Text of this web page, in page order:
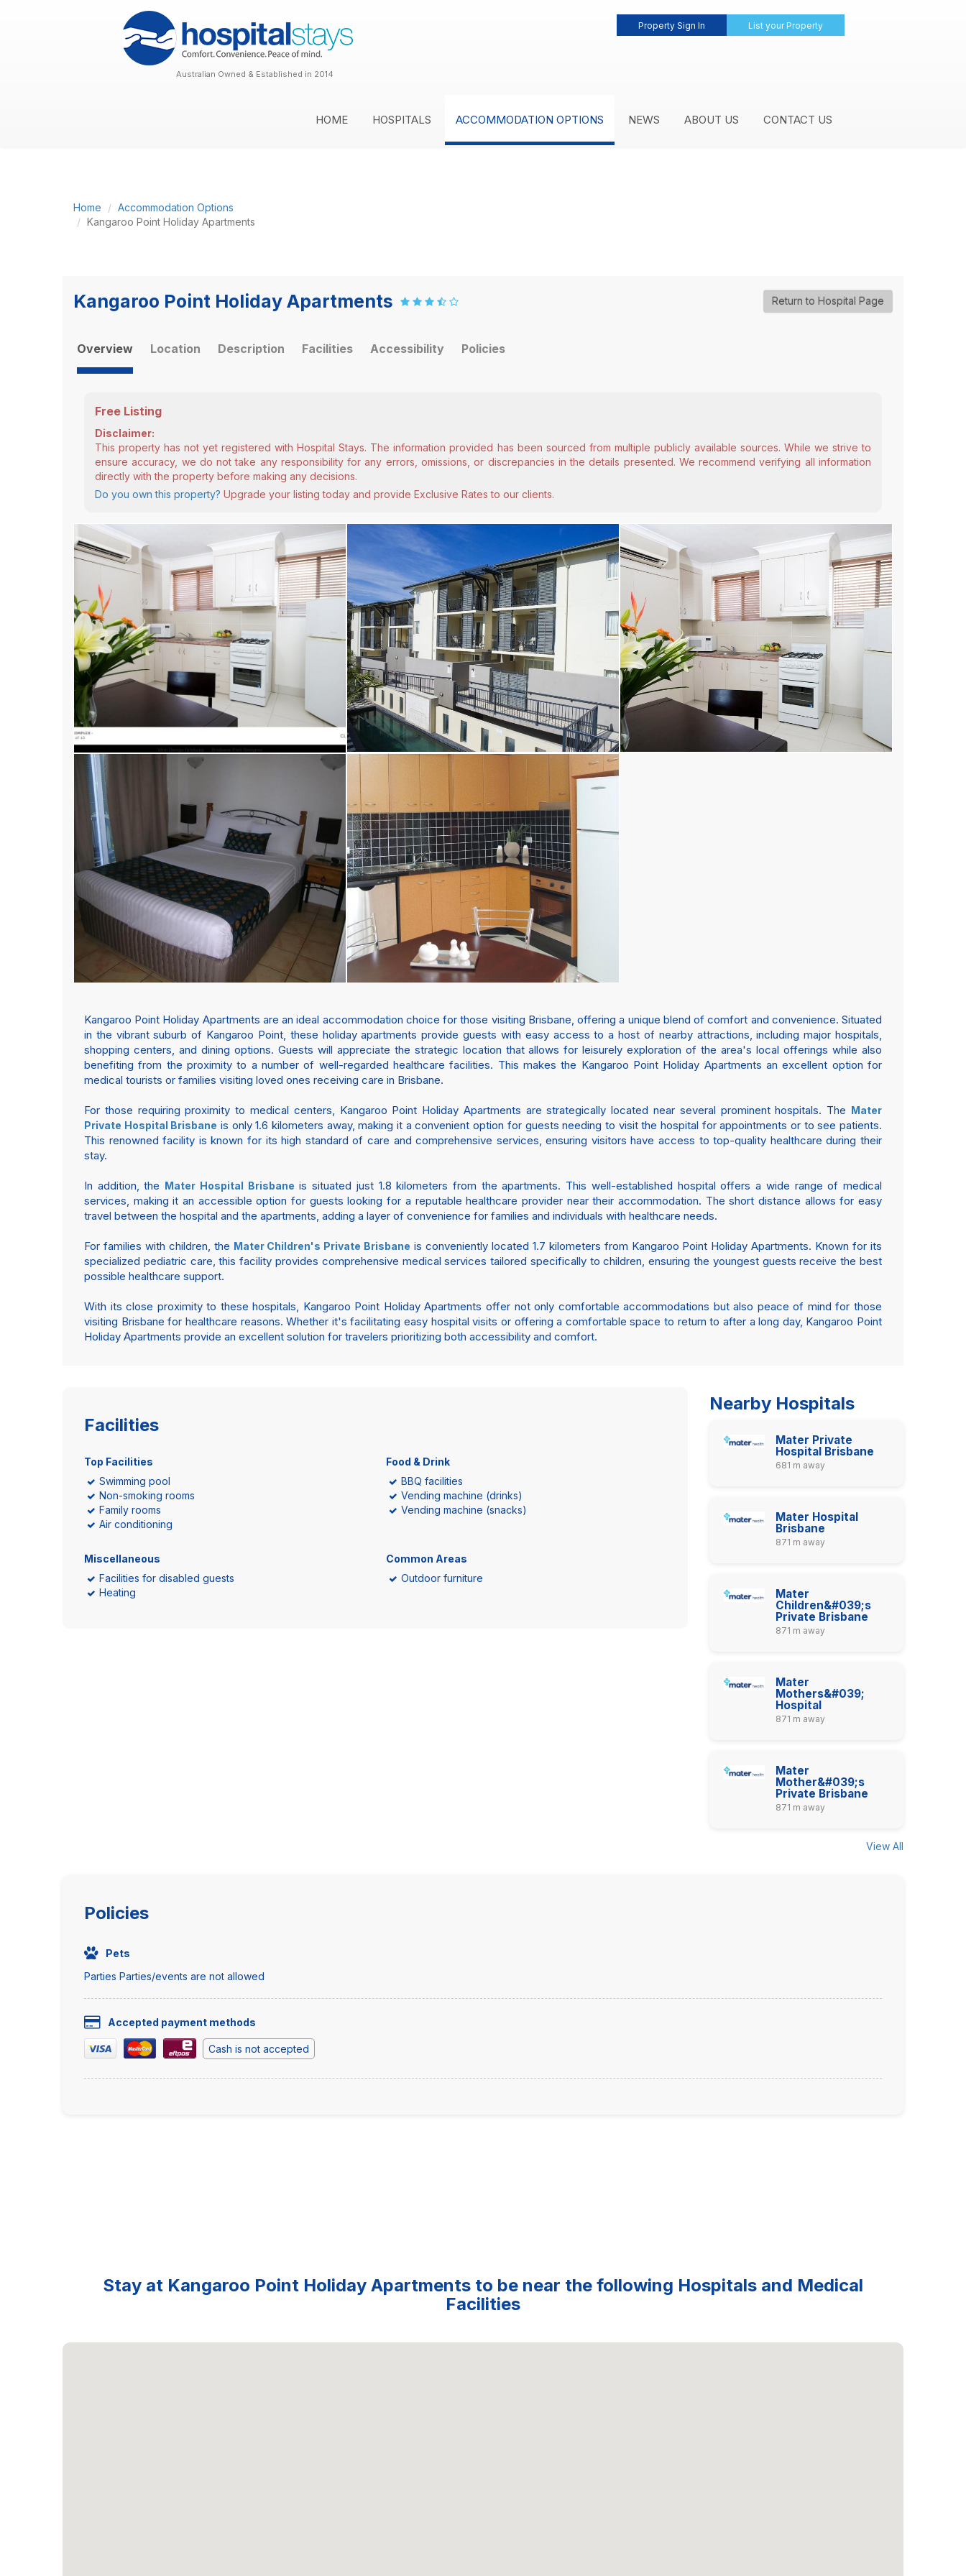
Property Sign In List your Property
Australian Owned & Established in 2014
HOME HOSPITALS ACCOMMODATION OPTIONS NEWS ABOUT US CONTACT US
Home
Accommodation Options
Kangaroo Point Holiday Apartments
Kangaroo Point Holiday Apartments Return to Hospital Page
Overview Location Description Facilities Accessibility Policies
Free Listing
Disclaimer:
This property has not yet registered with Hospital Stays. The information provided has been sourced from multiple publicly available sources. While we strive to
ensure accuracy, we do not take any responsibility for any errors, omissions, or discrepancies in the details presented. We recommend verifying all information
directly with the property before making any decisions.
Do you own this property? Upgrade your listing today and provide Exclusive Rates to our clients.
Kangaroo Point Holiday Apartments are an ideal accommodation choice for those visiting Brisbane, offering a unique blend of comfort and convenience. Situated
in the vibrant suburb of Kangaroo Point, these holiday apartments provide guests with easy access to a host of nearby attractions, including major hospitals,
shopping centers, and dining options. Guests will appreciate the strategic location that allows for leisurely exploration of the area's local offerings while also
benefiting from the proximity to a number of well-regarded healthcare facilities. This makes the Kangaroo Point Holiday Apartments an excellent option for
medical tourists or families visiting loved ones receiving care in Brisbane.
For those requiring proximity to medical centers, Kangaroo Point Holiday Apartments are strategically located near several prominent hospitals. The Mater
Private Hospital Brisbane is only 1.6 kilometers away, making it a convenient option for guests needing to visit the hospital for appointments or to see patients.
This renowned facility is known for its high standard of care and comprehensive services, ensuring visitors have access to top-quality healthcare during their
stay.
In addition, the Mater Hospital Brisbane is situated just 1.8 kilometers from the apartments. This well-established hospital offers a wide range of medical
services, making it an accessible option for guests looking for a reputable healthcare provider near their accommodation. The short distance allows for easy
travel between the hospital and the apartments, adding a layer of convenience for families and individuals with healthcare needs.
For families with children, the Mater Children's Private Brisbane is conveniently located 1.7 kilometers from Kangaroo Point Holiday Apartments. Known for its
specialized pediatric care, this facility provides comprehensive medical services tailored specifically to children, ensuring the youngest guests receive the best
possible healthcare support.
With its close proximity to these hospitals, Kangaroo Point Holiday Apartments offer not only comfortable accommodations but also peace of mind for those
visiting Brisbane for healthcare reasons. Whether it's facilitating easy hospital visits or offering a comfortable space to return to after a long day, Kangaroo Point
Holiday Apartments provide an excellent solution for travelers prioritizing both accessibility and comfort.
Facilities
Top Facilities
Swimming pool
Non-smoking rooms
Family rooms
Air conditioning
Food & Drink
BBQ facilities
Vending machine (drinks)
Vending machine (snacks)
Miscellaneous
Facilities for disabled guests
Heating
Common Areas
Outdoor furniture
Nearby Hospitals
Mater Private
Hospital Brisbane
681 m away
Mater Hospital
Brisbane
871 m away
Mater
Children&#039;s
Private Brisbane
871 m away
Mater
Mothers&#039;
Hospital
871 m away
Mater
Mother&#039;s
Private Brisbane
871 m away
View All
Policies
Pets
Parties Parties/events are not allowed
Accepted payment methods
Cash is not accepted
Stay at Kangaroo Point Holiday Apartments to be near the following Hospitals and Medical
Facilities